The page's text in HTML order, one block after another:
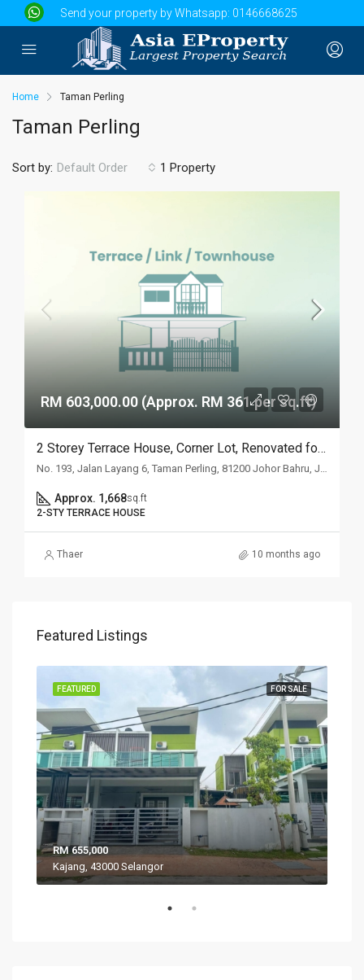
Send your property by Whatsapp: 0146668625
Home Taman Perling
Taman Perling
1 Property
Sort by: Default Order
RM 603,000.00 (Approx. RM 361 per sq.ft)
2 Storey Terrace House, Corner Lot, Renovated for Johor Auction
No. 193, Jalan Layang 6, Taman Perling, 81200 Johor Bahru, Johor
Approx. 1,668sq.ft
2-STY TERRACE HOUSE
Thaer 10 months ago
Featured Listings
FOR SALE
FEATURED
RM 655,000
Kajang, 43000 Selangor